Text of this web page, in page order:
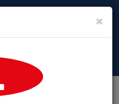
Toggle
traps
×